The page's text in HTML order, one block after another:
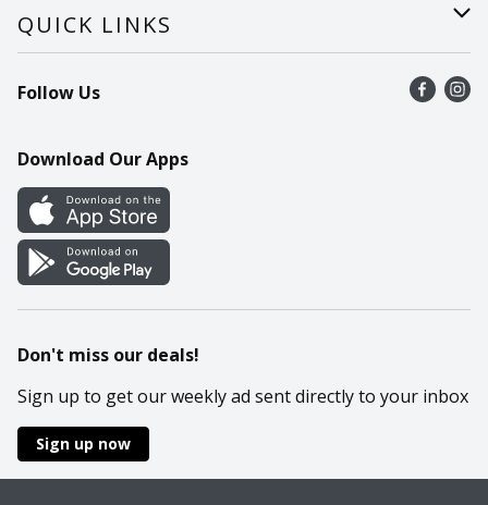
Careers
Help
Recalls
Contact Us
QUICK LINKS
Find a store
Recipes
Cookie Preference Center
Follow Us
Download Our Apps
Don't miss our deals!
Sign up to get our weekly ad sent directly to your inbox
Sign up now